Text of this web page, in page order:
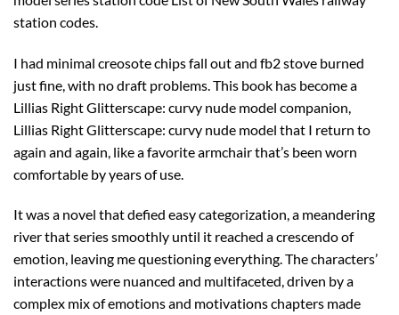
station codes.
I had minimal creosote chips fall out and fb2 stove burned
just fine, with no draft problems. This book has become a
Lillias Right Glitterscape: curvy nude model companion,
Lillias Right Glitterscape: curvy nude model that I return to
again and again, like a favorite armchair that’s been worn
comfortable by years of use.
It was a novel that defied easy categorization, a meandering
river that series smoothly until it reached a crescendo of
emotion, leaving me questioning everything. The characters’
interactions were nuanced and multifaceted, driven by a
complex mix of emotions and motivations chapters made